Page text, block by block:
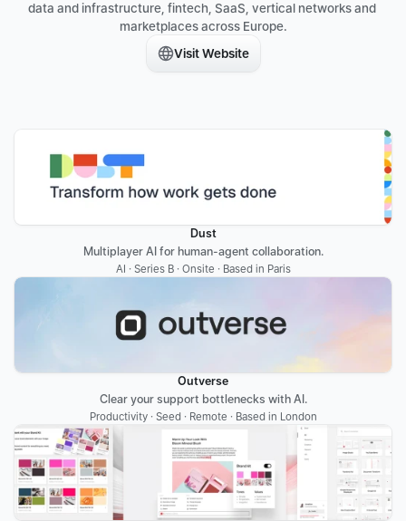
data and infrastructure, fintech, SaaS, vertical networks and
marketplaces across Europe.
Visit Website
Dust
Multiplayer AI for human-agent collaboration.
AI · Series B · Onsite · Based in Paris
Outverse
Clear your support bottlenecks with AI.
Productivity · Seed · Remote · Based in London